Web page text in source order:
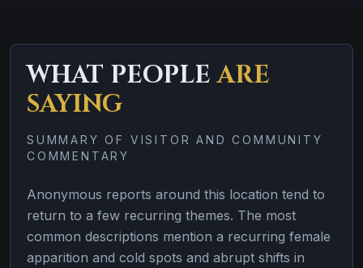
WHAT PEOPLEARE
SAYING
SUMMARY OF VISITOR AND COMMUNITY
COMMENTARY
Anonymous reports around this location tend to
return to a few recurring themes. The most
common descriptions mention a recurring female
apparition and cold spots and abrupt shifts in